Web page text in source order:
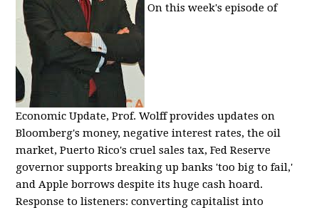
On this week's episode of
Economic Update, Prof. Wolff provides updates on
Bloomberg's money, negative interest rates, the oil
market, Puerto Rico's cruel sales tax, Fed Reserve
governor supports breaking up banks 'too big to fail,'
and Apple borrows despite its huge cash hoard.
Response to listeners: converting capitalist into